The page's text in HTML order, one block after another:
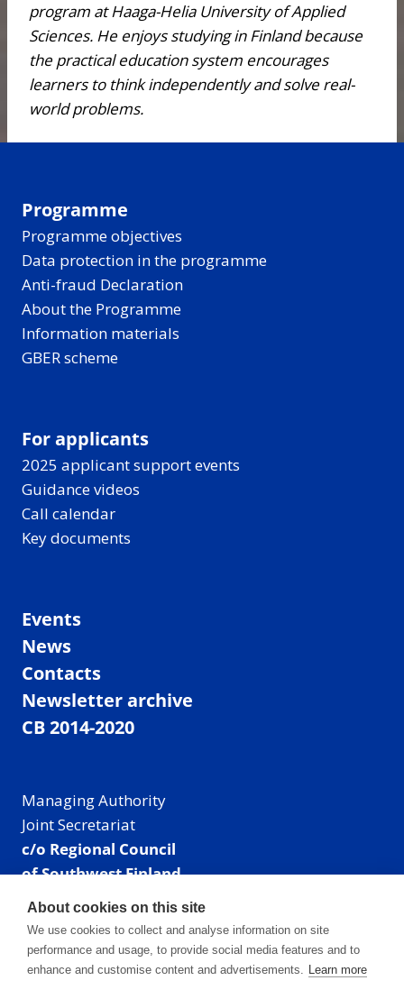
program at Haaga-Helia University of Applied
Sciences. He enjoys studying in Finland because
the practical education system encourages
learners to think independently and solve real-
world problems.
Programme
Programme objectives
Data protection in the programme
Anti-fraud Declaration
About the Programme
Information materials
GBER scheme
For applicants
2025 applicant support events
Guidance videos
Call calendar
Key documents
Events
News
Contacts
Newsletter archive
CB 2014-2020
Managing Authority
Joint Secretariat
c/o Regional Council
of Southwest Finland
Visiting address: Linnankatu 52 B, Turku, Finland
Mailing address:
P.O. Box 273,
20101 Turku, Finland
About cookies on this site
We use cookies to collect and analyse information on site
performance and usage, to provide social media features and to
enhance and customise content and advertisements. Learn more